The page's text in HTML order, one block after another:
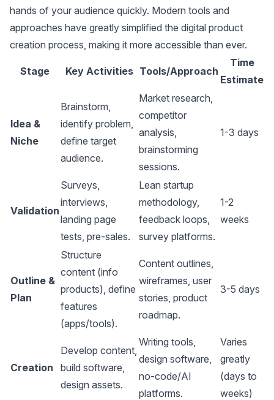
hands of your audience quickly. Modern tools and
approaches have greatly simplified the digital product
creation process, making it more accessible than ever.
Stage Key Activities Tools/Approach
Time
Estimate
Idea &
Niche
Brainstorm,
identify problem,
define target
audience.
Market research,
competitor
analysis,
brainstorming
sessions.
1-3 days
Validation
Surveys,
interviews,
landing page
tests, pre-sales.
Lean startup
methodology,
feedback loops,
survey platforms.
1-2
weeks
Outline &
Plan
Structure
content (info
products), define
features
(apps/tools).
Content outlines,
wireframes, user
stories, product
roadmap.
3-5 days
Creation
Develop content,
build software,
design assets.
Writing tools,
design software,
no-code/AI
platforms.
Varies
greatly
(days to
weeks)